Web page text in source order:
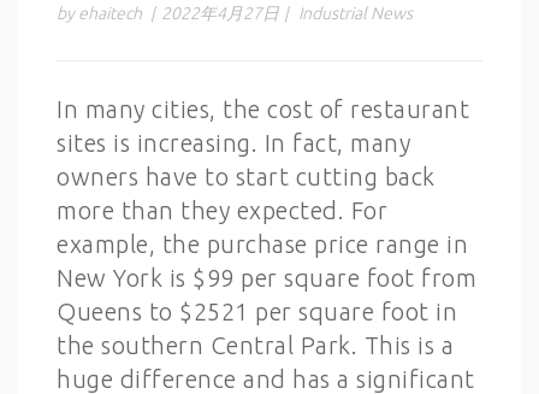
by ehaitech | 2022年4月27日 | Industrial News
In many cities, the cost of restaurant
sites is increasing. In fact, many
owners have to start cutting back
more than they expected. For
example, the purchase price range in
New York is $99 per square foot from
Queens to $2521 per square foot in
the southern Central Park. This is a
huge difference and has a significant